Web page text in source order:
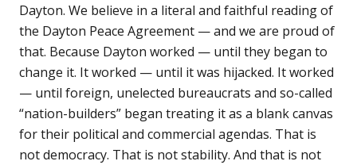
Dayton. We believe in a literal and faithful reading of
the Dayton Peace Agreement — and we are proud of
that. Because Dayton worked — until they began to
change it. It worked — until it was hijacked. It worked
— until foreign, unelected bureaucrats and so-called
“nation-builders” began treating it as a blank canvas
for their political and commercial agendas. That is
not democracy. That is not stability. And that is not